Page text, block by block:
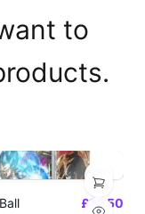
to
£14.50